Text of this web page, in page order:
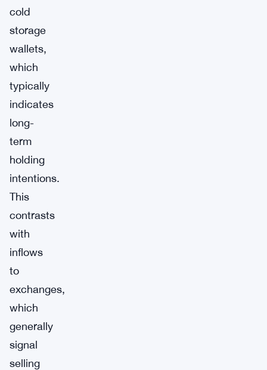
cold
storage
wallets,
which
typically
indicates
long-
term
holding
intentions.
This
contrasts
with
inflows
to
exchanges,
which
generally
signal
selling